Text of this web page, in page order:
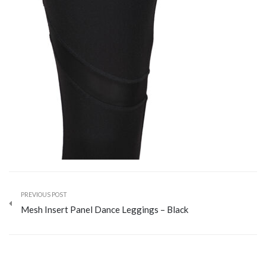
PREVIOUS POST
Mesh Insert Panel Dance Leggings – Black